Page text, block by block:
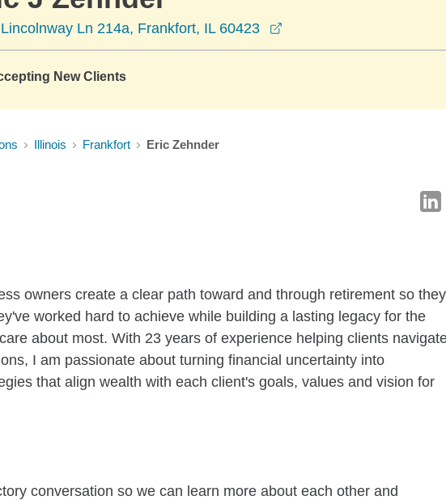
Ln 214a, Frankfort, IL 60423
New Clients
Illinois Frankfort Eric Zehnder
owners create a clear path toward and through retirement so they
worked hard to achieve while building a lasting legacy for the
about most. With 23 years of experience helping clients
I am passionate about turning financial uncertainty into
that align wealth with each client's goals, values and vision for
conversation so we can learn more about each other and